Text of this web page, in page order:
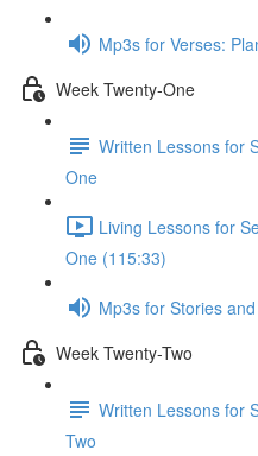
Mp3s for Verses:
Week Twenty-One
Written Lessons for
One
Living Lessons for
One (115:33)
Mp3s for Stories
Week Twenty-Two
Written Lessons for
Two